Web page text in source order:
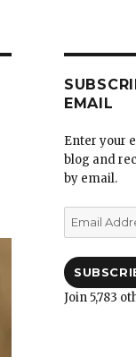
EMAIL
Enter your
blog and
by email.
Email
Address
Join 5,783